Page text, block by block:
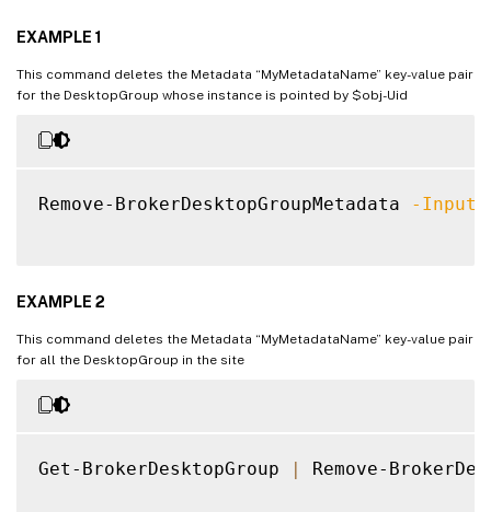
EXAMPLE 1
This command deletes the Metadata “MyMetadataName” key-value pair
for the DesktopGroup whose instance is pointed by $obj-Uid
Remove-BrokerDesktopGroupMetadata -
EXAMPLE 2
This command deletes the Metadata “MyMetadataName” key-value pair
for all the DesktopGroup in the site
Get-BrokerDesktopGroup | Remove-